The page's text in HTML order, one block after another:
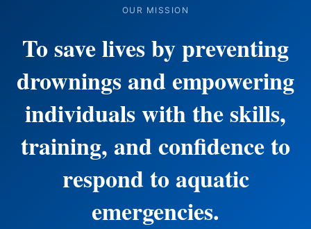
OUR MISSION
To save lives by preventing
drownings and empowering
individuals with the skills,
training, and confidence to
respond to aquatic
emergencies.